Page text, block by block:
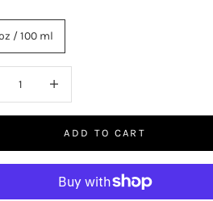
/ 100 ml
ADD TO CART